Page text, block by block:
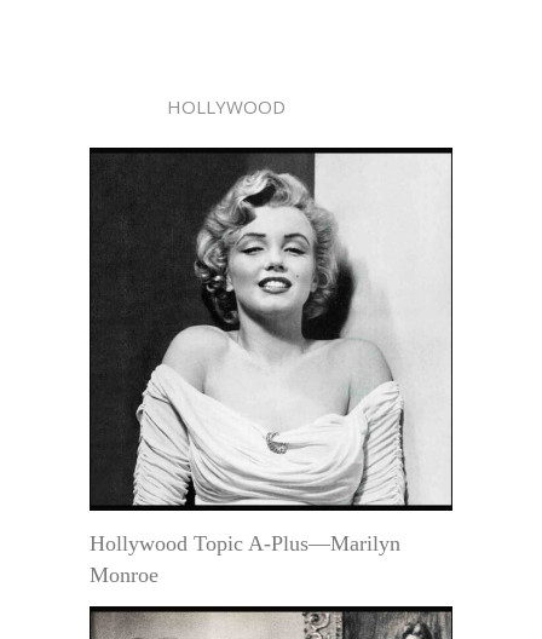
HOLLYWOOD
Hollywood Topic A-Plus—Marilyn
Monroe